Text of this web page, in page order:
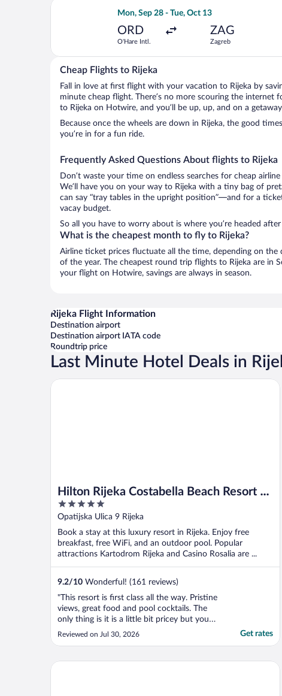
Mon, Sep 28 - Tue, Oct 13
ORD
O'Hare Intl.
ZAG
Zagreb
Select Brussels Airlines flight,
Cheap Flights to Rijeka
Fall in love at first flight with your vacation to Rijeka by
minute cheap flight. There’s no more scouring the
to Rijeka on Hotwire, and you’ll be up, up, and on a
Because once the wheels are down in Rijeka, the good
you’re in for a fun ride.
Frequently Asked Questions About flights to Rijeka
Don’t waste your time on endless searches for cheap
We’ll have you on your way to Rijeka with a tiny bag of
can say “tray tables in the upright position”—and for a
vacay budget.
So all you have to worry about is where you’re headed
What is the cheapest month to fly to Rijeka?
Airline ticket prices fluctuate all the time, depending on
of the year. The cheapest round trip flights to Rijeka are in
your flight on Hotwire, savings are always in season.
Rijeka Flight Information
Destination airport
Destination airport IATA code
Roundtrip price
Last Minute Hotel Deals in
Hilton Rijeka Costabella Beach Resort &
Spa
5
out
5
Opatijska Ulica 9 Rijeka
Book a stay at this luxury resort in Rijeka. Enjoy free
breakfast, free WiFi, and an outdoor pool. Popular
attractions Kartodrom Rijeka and Casino Rosalia are ...
9.2/10 Wonderful! (161 reviews)
"This resort is first class all the way. Pristine
views, great food and pool cocktails. The
only thing is it is a little bit pricey but you
know what, you gotta pay to play in these
circles. The experience is definitely worth
restaurant, yes we paid over €600, ..."
Reviewed on Jul 30, 2026 Get rates
Hilton Rijeka Costabella Beach Resort & Spa
Teatro Suite & Rooms